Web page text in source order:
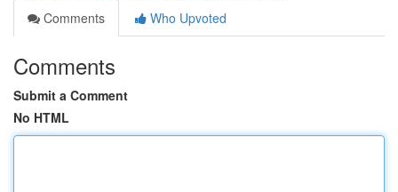
Comments
Who Upvoted
Comments
Submit a Comment
No HTML